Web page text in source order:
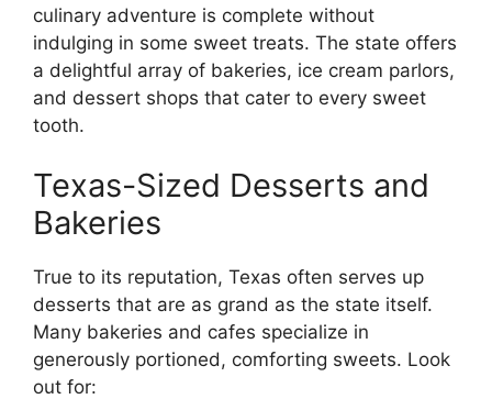
culinary adventure is complete without
indulging in some sweet treats. The state offers
a delightful array of bakeries, ice cream parlors,
and dessert shops that cater to every sweet
tooth.
Texas-Sized Desserts and
Bakeries
True to its reputation, Texas often serves up
desserts that are as grand as the state itself.
Many bakeries and cafes specialize in
generously portioned, comforting sweets. Look
out for: